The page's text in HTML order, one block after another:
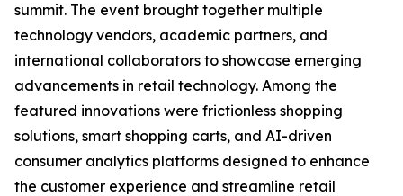
summit. The event brought together multiple
technology vendors, academic partners, and
international collaborators to showcase emerging
advancements in retail technology. Among the
featured innovations were frictionless shopping
solutions, smart shopping carts, and AI-driven
consumer analytics platforms designed to enhance
the customer experience and streamline retail